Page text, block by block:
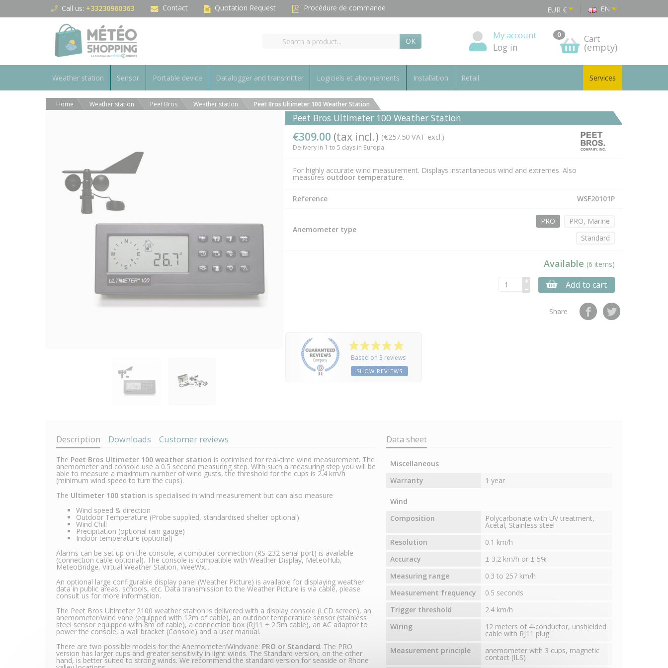
Call us: +33230960363 Contact Quotation Request Procédure de commande EUR € EN
OK
My account
Log in
0 Cart
(empty)
Weather station Sensor Portable device Datalogger and transmitter Logiciels et abonnements Installation Retail Services
Home Weather station Peet Bros Weather station Peet Bros Ultimeter 100 Weather Station
Peet Bros Ultimeter 100 Weather Station
€309.00 (tax incl.) (€257.50 VAT excl.)
Delivery in 1 to 5 days in Europa
For highly accurate wind measurement. Displays instantaneous wind and extremes. Also
measures outdoor temperature.
Reference WSF20101P
Anemometer type
PRO
PRO, Marine
Standard
Available (6 items)
Add to cart
Share
Based on 3 reviews
SHOW REVIEWS
Description Downloads Customer reviews
The Peet Bros Ultimeter 100 weather station is optimised for real-time wind measurement. The
anemometer and console use a 0.5 second measuring step. With such a measuring step you will be
able to measure a maximum number of wind gusts, the threshold for the cups is 2.4 km/h
(minimum wind speed to turn the cups).
The Ultimeter 100 station is specialised in wind measurement but can also measure
Wind speed & direction
Outdoor Temperature (Probe supplied, standardised shelter optional)
Wind Chill
Precipitation (optional rain gauge)
Indoor temperature (optional)
Alarms can be set up on the console, a computer connection (RS-232 serial port) is available
(connection cable optional). The console is compatible with Weather Display, MeteoHub,
MeteoBridge, Virtual Weather Station, WeeWx...
An optional large configurable display panel (Weather Picture) is available for displaying weather
data in public areas, schools, etc. Data transmission to the Weather Picture is via cable, please
consult us for more information.
The Peet Bros Ultimeter 2100 weather station is delivered with a display console (LCD screen), an
anemometer/wind vane (equipped with 12m of cable), an outdoor temperature sensor (stainless
steel sensor equipped with 8m of cable), a connection box (RJ11 + 2.5m cable), an AC adaptor to
power the console, a wall bracket (Console) and a user manual.
There are two possible models for the Anemometer/Windvane: PRO or Standard. The PRO
version has larger cups and greater sensitivity in light winds. The Standard version, on the other
hand, is better suited to strong winds. We recommend the standard version for seaside or Rhone
Data sheet
Miscellaneous
Warranty
1 year
Wind
Composition
Polycarbonate with UV treatment,
Acetal, Stainless steel
Resolution
0.1 km/h
Accuracy
± 3.2 km/h or ± 5%
Measuring range
0.3 to 257 km/h
Measurement frequency
0.5 seconds
Trigger threshold
2.4 km/h
Wiring
12 meters of 4-conductor, unshielded
cable with RJ11 plug
Measurement principle
anemometer with 3 cups, magnetic
contact (ILS)
Cookies management panel